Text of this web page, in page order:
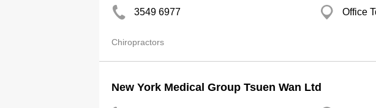
3549 6977 Office
Chiropractors
New York Medical Group Tsuen Wan Ltd